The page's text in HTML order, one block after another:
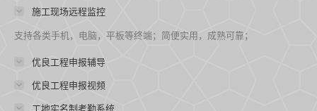
施工现场远程监控
支持各类手机，电脑，平板等终端；简便实用，成熟可靠；
优良工程申报辅导
优良工程申报视频
工地实名制考勤系统